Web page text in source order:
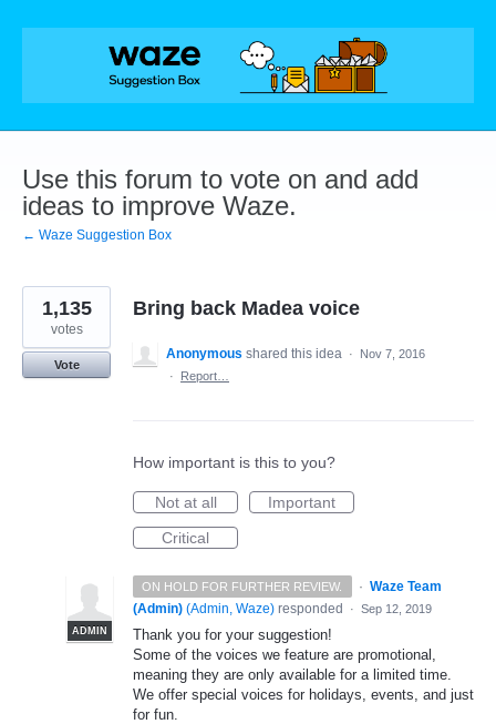
Skip
Use this forum to vote on and add
ideas to improve Waze.
← Waze Suggestion Box
Bring back Madea voice
1,135
votes
Vote
Anonymous shared this idea ·
Nov 7, 2016
·
Report…
How important is this to you?
Not at all
Important
Critical
ON HOLD FOR FURTHER REVIEW. ·
ADMIN
Waze Team
(Admin) (Admin, Waze) responded · Sep 12, 2019
Thank you for your suggestion!
Some of the voices we feature are promotional,
meaning they are only available for a limited time.
We offer special voices for holidays, events, and just
for fun.